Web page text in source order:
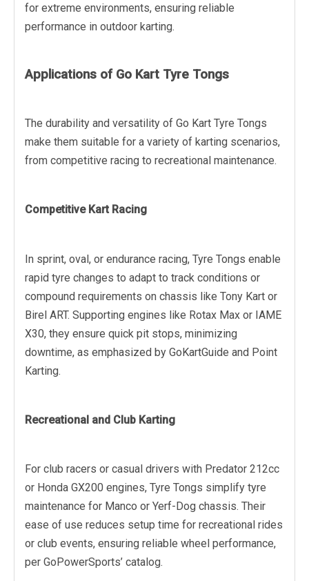
for extreme environments, ensuring reliable
performance in outdoor karting.
Applications of Go Kart Tyre Tongs
The durability and versatility of Go Kart Tyre Tongs
make them suitable for a variety of karting scenarios,
from competitive racing to recreational maintenance.
Competitive Kart Racing
In sprint, oval, or endurance racing, Tyre Tongs enable
rapid tyre changes to adapt to track conditions or
compound requirements on chassis like Tony Kart or
Birel ART. Supporting engines like Rotax Max or IAME
X30, they ensure quick pit stops, minimizing
downtime, as emphasized by GoKartGuide and Point
Karting.
Recreational and Club Karting
For club racers or casual drivers with Predator 212cc
or Honda GX200 engines, Tyre Tongs simplify tyre
maintenance for Manco or Yerf-Dog chassis. Their
ease of use reduces setup time for recreational rides
or club events, ensuring reliable wheel performance,
per GoPowerSports’ catalog.